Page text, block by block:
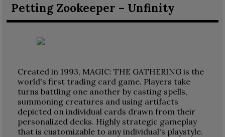
Petting Zookeeper – Unfinity
Created in 1993, MAGIC: THE GATHERING is the
world's first trading card game. Players take
turns battling one another by casting spells,
summoning creatures and using artifacts
depicted on individual cards drawn from their
personalized decks. Highly strategic gameplay
that is customizable to any individual's playstyle.